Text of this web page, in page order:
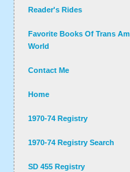
Reader's Rides
Favorite Books Of Trans Am
World
Contact Me
Home
1970-74 Registry
1970-74 Registry Search
SD 455 Registry